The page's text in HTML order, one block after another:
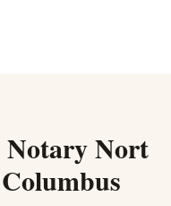
Notary Nort